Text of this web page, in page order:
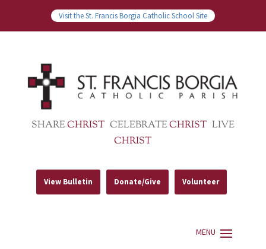
Visit the St. Francis Borgia Catholic School Site
SHARECHRIST CELEBRATECHRIST LIVE
CHRIST
View Bulletin Donate/Give Volunteer